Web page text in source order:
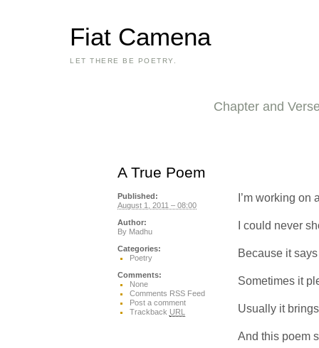
Fiat Camena
LET THERE BE POETRY.
Chapter and
A True Poem
I’m working on
I could never
Because it
Sometimes it
Usually it
And this poem
Published:
August 1, 2011 – 08:00
Author:
By Madhu
Categories:
Poetry
Comments:
None
Comments RSS Feed
Post a comment
Trackback URL